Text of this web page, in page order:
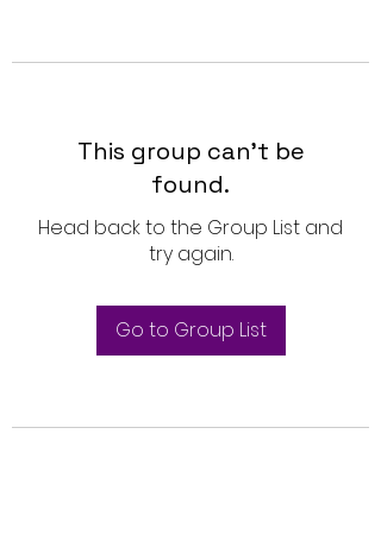
This group can't be
found.
Head back to the Group List and
try again.
Go to Group List